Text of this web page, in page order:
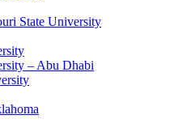
State University
– Abu Dhabi